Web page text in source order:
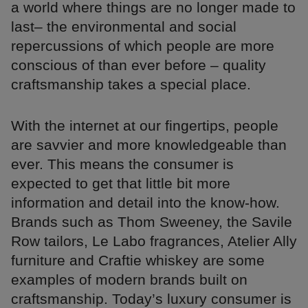
a world where things are no longer made to
last– the environmental and social
repercussions of which people are more
conscious of than ever before – quality
craftsmanship takes a special place.
With the internet at our fingertips, people
are savvier and more knowledgeable than
ever. This means the consumer is
expected to get that little bit more
information and detail into the know-how.
Brands such as Thom Sweeney, the Savile
Row tailors, Le Labo fragrances, Atelier Ally
furniture and Craftie whiskey are some
examples of modern brands built on
craftsmanship. Today’s luxury consumer is